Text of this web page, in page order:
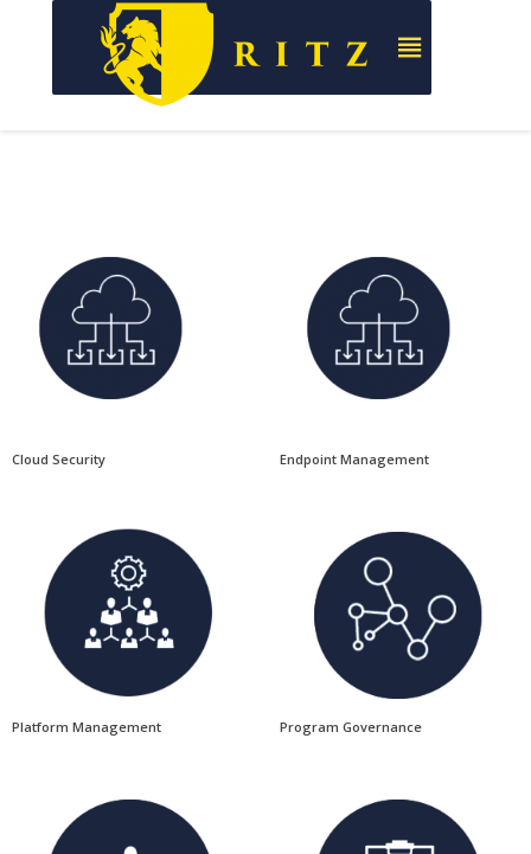
Cloud Security Endpoint Management
Platform Management Program Governance